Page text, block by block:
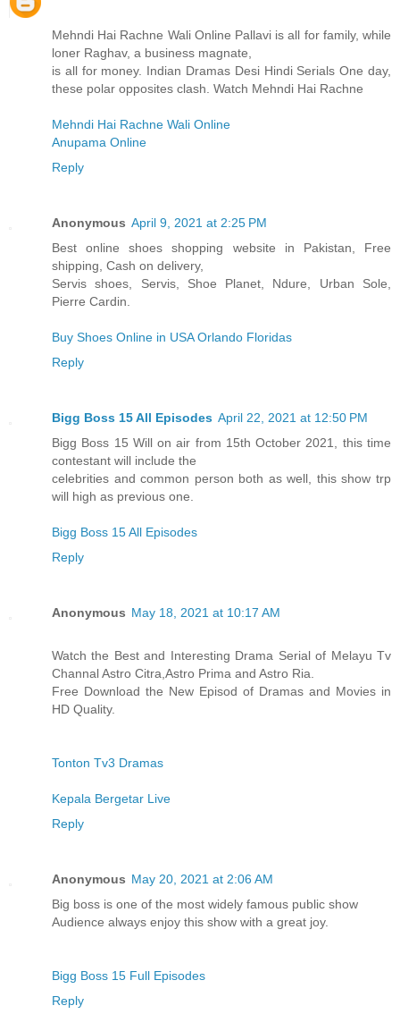
Mehndi Hai Rachne Wali Online Pallavi is all for family, while
loner Raghav, a business magnate,
is all for money. Indian Dramas Desi Hindi Serials One day,
these polar opposites clash. Watch Mehndi Hai Rachne
Mehndi Hai Rachne Wali Online
Anupama Online
Reply
Anonymous April 9, 2021 at 2:25 PM
Best online shoes shopping website in Pakistan, Free
shipping, Cash on delivery,
Servis shoes, Servis, Shoe Planet, Ndure, Urban Sole,
Pierre Cardin.
Buy Shoes Online in USA Orlando Floridas
Reply
Bigg Boss 15 All Episodes April 22, 2021 at 12:50 PM
Bigg Boss 15 Will on air from 15th October 2021, this time
contestant will include the
celebrities and common person both as well, this show trp
will high as previous one.
Bigg Boss 15 All Episodes
Reply
Anonymous May 18, 2021 at 10:17 AM
Watch the Best and Interesting Drama Serial of Melayu Tv
Channal Astro Citra,Astro Prima and Astro Ria.
Free Download the New Episod of Dramas and Movies in
HD Quality.
Tonton Tv3 Dramas
Kepala Bergetar Live
Reply
Anonymous May 20, 2021 at 2:06 AM
Big boss is one of the most widely famous public show
Audience always enjoy this show with a great joy.
Bigg Boss 15 Full Episodes
Reply